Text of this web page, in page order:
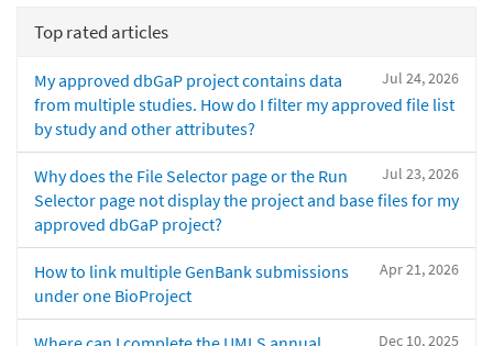
Top rated articles
Jul 24, 2026
My approved dbGaP project contains data
from multiple studies. How do I filter my approved file list
by study and other attributes?
Jul 23, 2026
Why does the File Selector page or the Run
Selector page not display the project and base files for my
approved dbGaP project?
Apr 21, 2026
How to link multiple GenBank submissions
under one BioProject
Dec 10, 2025